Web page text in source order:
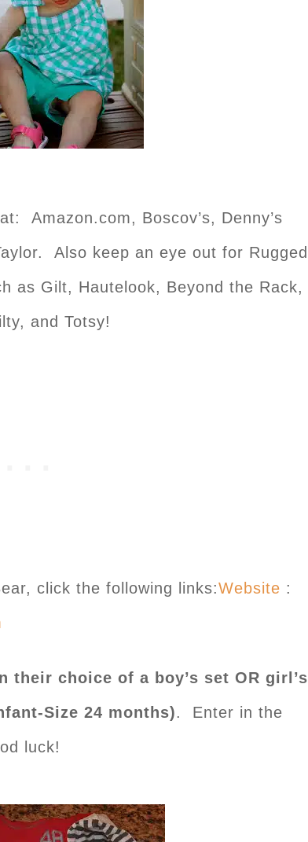
Amazon.com, Boscov’s, Denny’s
Also keep an eye out for Rugged
as Gilt, Hautelook, Beyond the Rack,
and Totsy!
click the following links:Website :
their choice of a boy’s set OR girl’s
Size 24 months). Enter in the
luck!